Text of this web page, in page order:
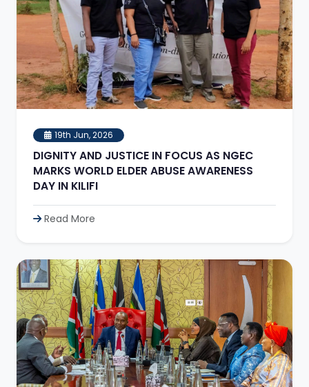
19th Jun, 2026
DIGNITY AND JUSTICE IN FOCUS AS NGEC
MARKS WORLD ELDER ABUSE AWARENESS
DAY IN KILIFI
Read More